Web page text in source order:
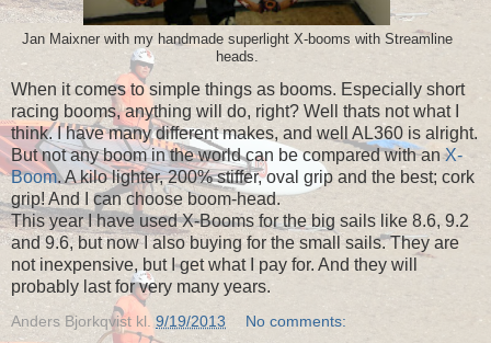
Jan Maixner with my handmade superlight X-booms with Streamline
heads.
When it comes to simple things as booms. Especially short
racing booms, anything will do, right? Well thats not what I
think. I have many different makes, and well AL360 is alright.
But not any boom in the world can be compared with anX-
Boom. A kilo lighter, 200% stiffer, oval grip and the best; cork
grip! And I can choose boom-head.
This year I have used X-Booms for the big sails like 8.6, 9.2
and 9.6, but now I also buying for the small sails. They are
not inexpensive, but I get what I pay for. And they will
probably last for very many years.
Anders Bjorkqvist kl.9/19/2013 No comments: